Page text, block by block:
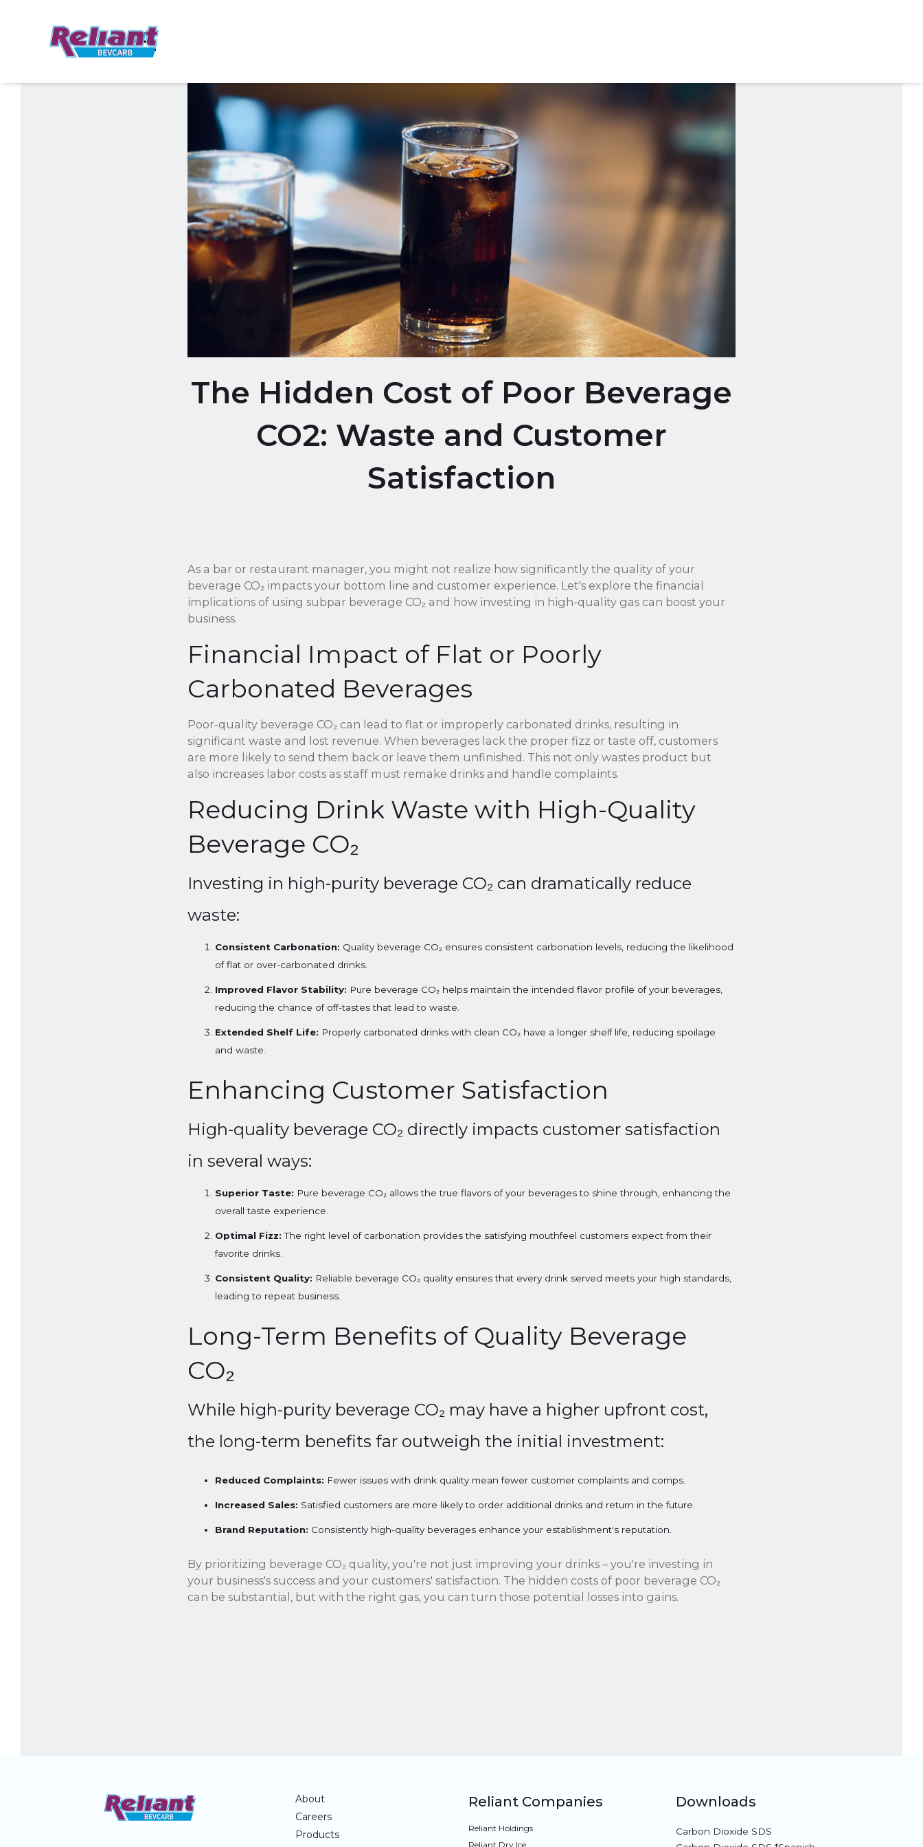
The Hidden Cost of Poor Beverage
CO2: Waste and Customer
Satisfaction
As a bar or restaurant manager, you might not realize how significantly the quality of your
beverage CO₂ impacts your bottom line and customer experience. Let's explore the financial
implications of using subpar beverage CO₂ and how investing in high-quality gas can boost your
business.
Financial Impact of Flat or Poorly
Carbonated Beverages
Poor-quality beverage CO₂ can lead to flat or improperly carbonated drinks, resulting in
significant waste and lost revenue. When beverages lack the proper fizz or taste off, customers
are more likely to send them back or leave them unfinished. This not only wastes product but
also increases labor costs as staff must remake drinks and handle complaints.
Reducing Drink Waste with High-Quality
Beverage CO₂
Investing in high-purity beverage CO₂ can dramatically reduce
waste:
Consistent Carbonation: Quality beverage CO₂ ensures consistent carbonation levels, reducing the likelihood
of flat or over-carbonated drinks.
Improved Flavor Stability: Pure beverage CO₂ helps maintain the intended flavor profile of your beverages,
reducing the chance of off-tastes that lead to waste.
Extended Shelf Life: Properly carbonated drinks with clean CO₂ have a longer shelf life, reducing spoilage
and waste.
Enhancing Customer Satisfaction
High-quality beverage CO₂ directly impacts customer satisfaction
in several ways:
Superior Taste: Pure beverage CO₂ allows the true flavors of your beverages to shine through, enhancing the
overall taste experience.
Optimal Fizz: The right level of carbonation provides the satisfying mouthfeel customers expect from their
favorite drinks.
Consistent Quality: Reliable beverage CO₂ quality ensures that every drink served meets your high standards,
leading to repeat business.
Long-Term Benefits of Quality Beverage
CO₂
While high-purity beverage CO₂ may have a higher upfront cost,
the long-term benefits far outweigh the initial investment:
Reduced Complaints: Fewer issues with drink quality mean fewer customer complaints and comps.
Increased Sales: Satisfied customers are more likely to order additional drinks and return in the future.
Brand Reputation: Consistently high-quality beverages enhance your establishment's reputation.
By prioritizing beverage CO₂ quality, you're not just improving your drinks – you're investing in
your business's success and your customers' satisfaction. The hidden costs of poor beverage CO₂
can be substantial, but with the right gas, you can turn those potential losses into gains.
About
Careers
Products
Reliant Companies
Reliant Holdings
Reliant Dry Ice
Downloads
Carbon Dioxide SDS